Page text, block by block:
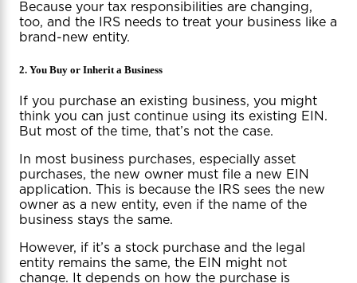
Because your tax responsibilities are changing,
too, and the IRS needs to treat your business like a
brand-new entity.
2. You Buy or Inherit a Business
If you purchase an existing business, you might
think you can just continue using its existing EIN.
But most of the time, that’s not the case.
In most business purchases, especially asset
purchases, the new owner must file a new EIN
application. This is because the IRS sees the new
owner as a new entity, even if the name of the
business stays the same.
However, if it’s a stock purchase and the legal
entity remains the same, the EIN might not
change. It depends on how the purchase is